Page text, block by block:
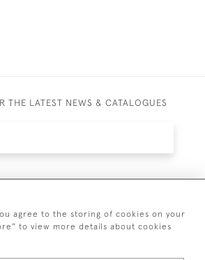
THE LATEST NEWS & CATALOGUES
agree to the storing of cookies on your
to view more details about cookies